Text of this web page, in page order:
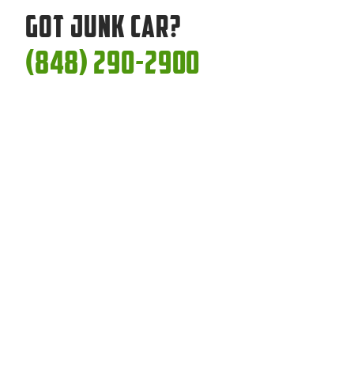
Got Junk Car?
(848) 290-2900